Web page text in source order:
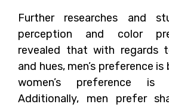
Further researches and
perception and color
revealed that with regards
and hues, men’s preference
women’s preference is
Additionally, men prefer